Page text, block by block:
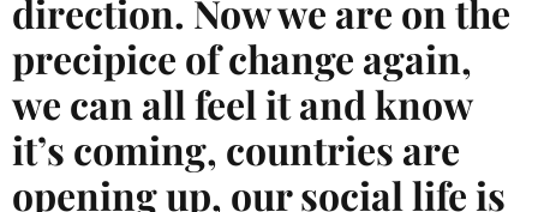
direction. Now we are on the
precipice of change again,
we can all feel it and know
it’s coming, countries are
opening up, our social life is